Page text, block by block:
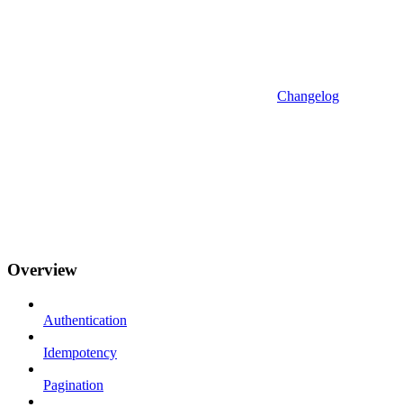
Changelog
Overview
Authentication
Idempotency
Pagination